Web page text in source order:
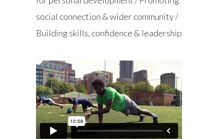
social connection & wider community /
Building skills, confidence & leadership